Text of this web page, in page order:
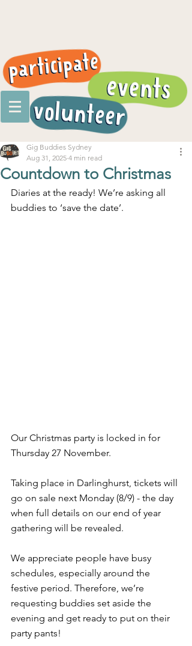
Countdown to Christmas
Gig Buddies Sydney
Aug 31, 2025 4 min read
Diaries at the ready! We’re asking all
buddies to ‘save the date’.
Our Christmas party is locked in for
Thursday 27 November.
Taking place in Darlinghurst, tickets will
go on sale next Monday (8/9) - the day
when full details on our end of year
gathering will be revealed.
We appreciate people have busy
schedules, especially around the
festive period. Therefore, we’re
requesting buddies set aside the
evening and get ready to put on their
party pants!